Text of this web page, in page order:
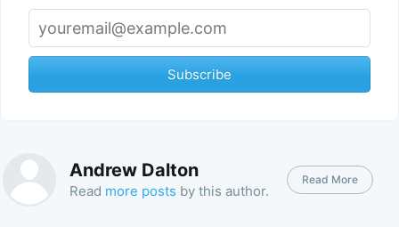
Subscribe
Andrew Dalton
Read more posts by this author.
Read More